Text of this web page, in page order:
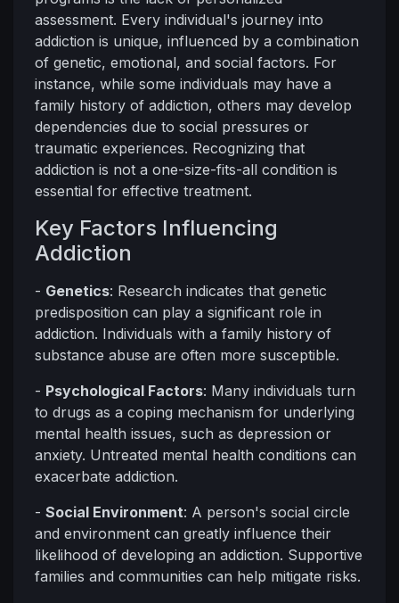
assessment. Every individual's journey into
addiction is unique, influenced by a combination
of genetic, emotional, and social factors. For
instance, while some individuals may have a
family history of addiction, others may develop
dependencies due to social pressures or
traumatic experiences. Recognizing that
addiction is not a one-size-fits-all condition is
essential for effective treatment.
Key Factors Influencing
Addiction
- Genetics: Research indicates that genetic
predisposition can play a significant role in
addiction. Individuals with a family history of
substance abuse are often more susceptible.
- Psychological Factors: Many individuals turn
to drugs as a coping mechanism for underlying
mental health issues, such as depression or
anxiety. Untreated mental health conditions can
exacerbate addiction.
- Social Environment: A person's social circle
and environment can greatly influence their
likelihood of developing an addiction. Supportive
families and communities can help mitigate risks.